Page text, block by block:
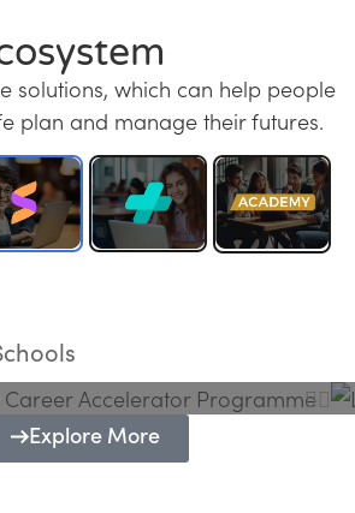
solutions, which can help people
plan and manage their futures.
Explore More